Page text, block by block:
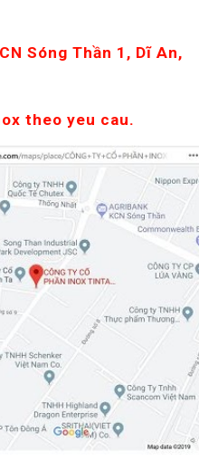
Sóng Thần 1, Dĩ An,
theo yeu cau.